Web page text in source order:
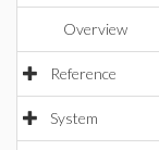
Overview
Reference
System